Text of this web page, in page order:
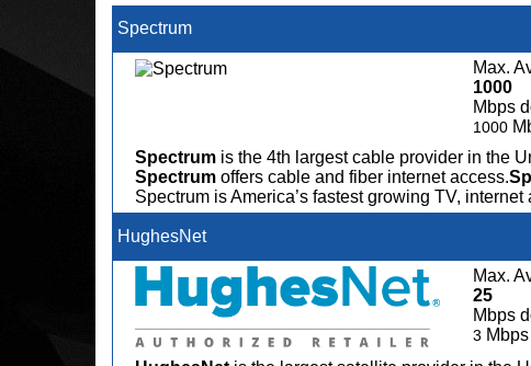
Spectrum
Max.
1000
Mbps
1000
Spectrum is the 4th largest cable provider in the
Spectrum offers cable and fiber internet access.
Spectrum is America’s fastest growing TV,
HughesNet
Max.
25
Mbps
3